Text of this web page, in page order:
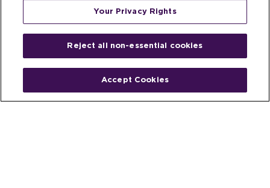
People
Fund & Investor Entrepreneur
Your Privacy Rights
Reject all non-essential cookies
Accept Cookies